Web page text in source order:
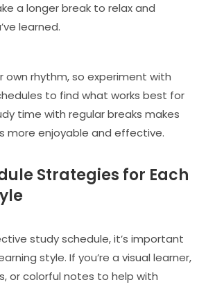
a longer break to relax and
learned.
own rhythm, so experiment with
to find what works best for
time with regular breaks makes
more enjoyable and effective.
Strategies for Each
study schedule, it’s important
style. If you’re a visual learner,
or colorful notes to help with